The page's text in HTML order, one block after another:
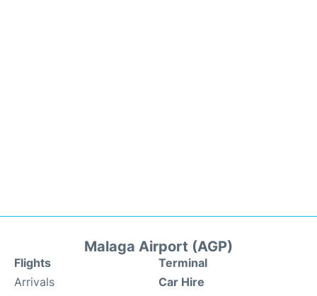
Malaga Airport (AGP)
Flights
Arrivals
Terminal
Car Hire